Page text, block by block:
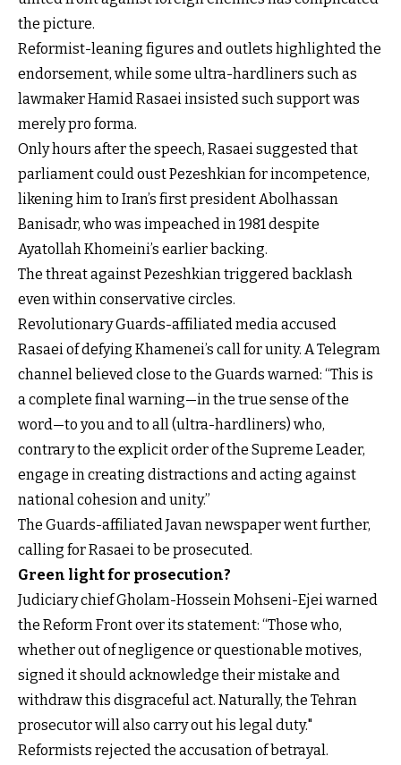
the picture.
Reformist-leaning figures and outlets highlighted the
endorsement, while some ultra-hardliners such as
lawmaker Hamid Rasaei insisted such support was
merely pro forma.
Only hours after the speech, Rasaei suggested that
parliament could oust Pezeshkian for incompetence,
likening him to Iran’s first president Abolhassan
Banisadr, who was impeached in 1981 despite
Ayatollah Khomeini’s earlier backing.
The threat against Pezeshkian triggered backlash
even within conservative circles.
Revolutionary Guards-affiliated media accused
Rasaei of defying Khamenei’s call for unity. A Telegram
channel believed close to the Guards warned: “This is
a complete final warning—in the true sense of the
word—to you and to all (ultra-hardliners) who,
contrary to the explicit order of the Supreme Leader,
engage in creating distractions and acting against
national cohesion and unity.”
The Guards-affiliated Javan newspaper went further,
calling for Rasaei to be prosecuted.
Green light for prosecution?
Judiciary chief Gholam-Hossein Mohseni-Ejei warned
the Reform Front over its statement: “Those who,
whether out of negligence or questionable motives,
signed it should acknowledge their mistake and
withdraw this disgraceful act. Naturally, the Tehran
prosecutor will also carry out his legal duty."
Reformists rejected the accusation of betrayal.